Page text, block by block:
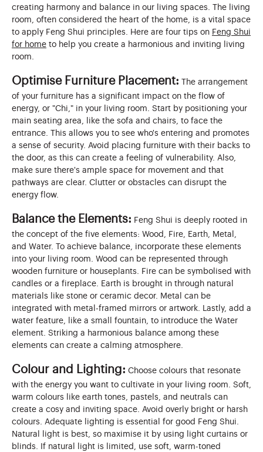
creating harmony and balance in our living spaces. The living
room, often considered the heart of the home, is a vital space
to apply Feng Shui principles. Here are four tips on Feng Shui
for home to help you create a harmonious and inviting living
room.
Optimise Furniture Placement: The arrangement
of your furniture has a significant impact on the flow of
energy, or "Chi," in your living room. Start by positioning your
main seating area, like the sofa and chairs, to face the
entrance. This allows you to see who's entering and promotes
a sense of security. Avoid placing furniture with their backs to
the door, as this can create a feeling of vulnerability. Also,
make sure there's ample space for movement and that
pathways are clear. Clutter or obstacles can disrupt the
energy flow.
Balance the Elements: Feng Shui is deeply rooted in
the concept of the five elements: Wood, Fire, Earth, Metal,
and Water. To achieve balance, incorporate these elements
into your living room. Wood can be represented through
wooden furniture or houseplants. Fire can be symbolised with
candles or a fireplace. Earth is brought in through natural
materials like stone or ceramic decor. Metal can be
integrated with metal-framed mirrors or artwork. Lastly, add a
water feature, like a small fountain, to introduce the Water
element. Striking a harmonious balance among these
elements can create a calming atmosphere.
Colour and Lighting: Choose colours that resonate
with the energy you want to cultivate in your living room. Soft,
warm colours like earth tones, pastels, and neutrals can
create a cosy and inviting space. Avoid overly bright or harsh
colours. Adequate lighting is essential for good Feng Shui.
Natural light is best, so maximise it by using light curtains or
blinds. If natural light is limited, use soft, warm-toned